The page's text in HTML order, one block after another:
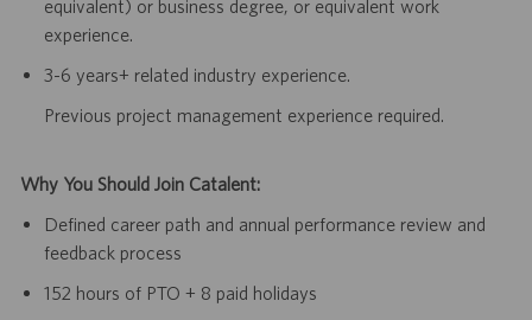
equivalent) or business degree, or equivalent work
experience.
3-6 years+ related industry experience.
Previous project management experience required.
Why You Should Join Catalent:
Defined career path and annual performance review and
feedback process
152 hours of PTO + 8 paid holidays